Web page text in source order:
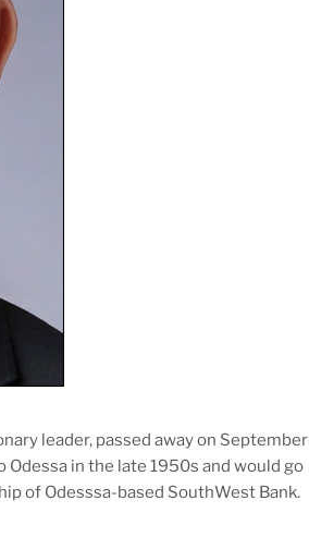
leader, passed away on September
in the late 1950s and would go
of Odesssa-based SouthWest Bank.